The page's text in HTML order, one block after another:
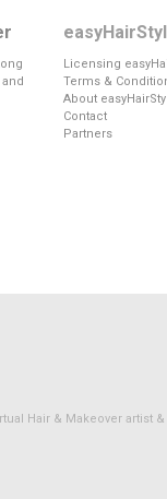
Licensing
Terms &
About
Contact
Partners
Hair & Makeover